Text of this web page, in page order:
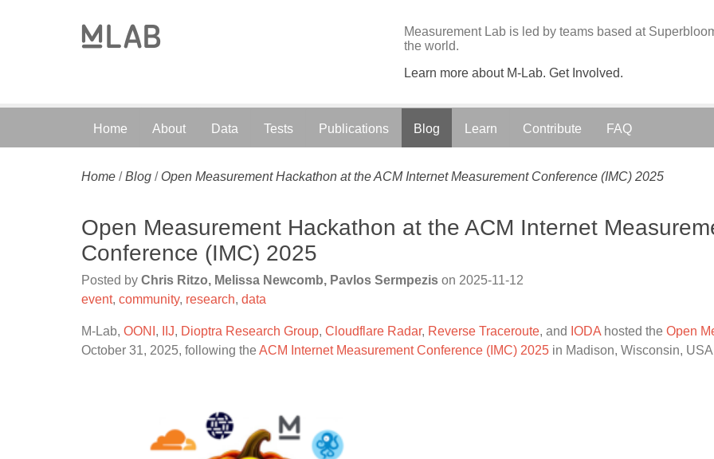
Measurement Lab is led by teams based at
the world.
Learn more about M-Lab. Get Involved.
Home About Data Tests Publications Blog Learn Contribute FAQ
Home /Blog / Open Measurement Hackathon at the ACM Internet Measurement Conference (IMC) 2025
Open Measurement Hackathon at the ACM Internet
Conference (IMC) 2025
Posted by Chris Ritzo, Melissa Newcomb, Pavlos Sermpezis on 2025-11-12
event, community, research, data
M-Lab, OONI , IIJ, Dioptra Research Group, Cloudflare Radar, Reverse Traceroute, and IODA hosted the Open
October 31, 2025, following the ACM Internet Measurement Conference (IMC) 2025 in Madison, Wisconsin,